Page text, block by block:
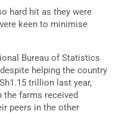
hard hit as they were
keen to minimise
Bureau of Statistics
helping the country
trillion last year,
farms received
peers in the other